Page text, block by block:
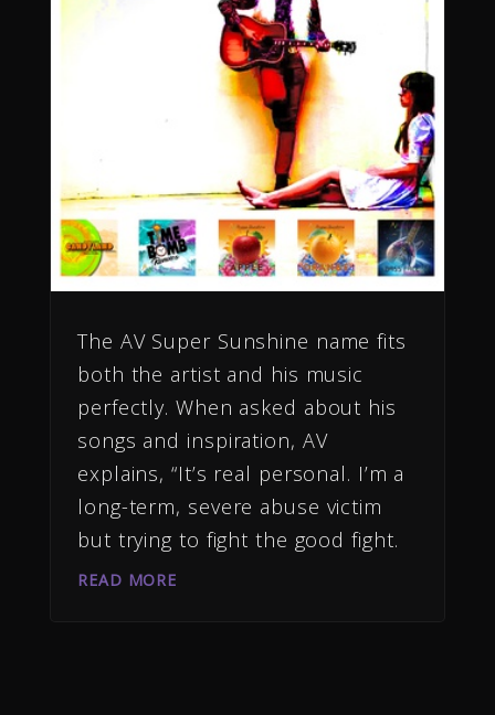
The AV Super Sunshine name fits
both the artist and his music
perfectly. When asked about his
songs and inspiration, AV
explains, “It’s real personal. I’m a
long-term, severe abuse victim
but trying to fight the good fight.
READ MORE